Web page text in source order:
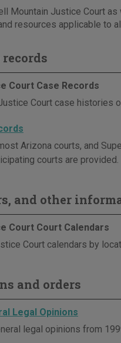
Mountain Justice Court
resources applicable to
records
Court Case Records
Court case histories
Arizona courts, and
courts are provided.
and other
Court Court Calendars
Court calendars by
and orders
Legal Opinions
legal opinions from